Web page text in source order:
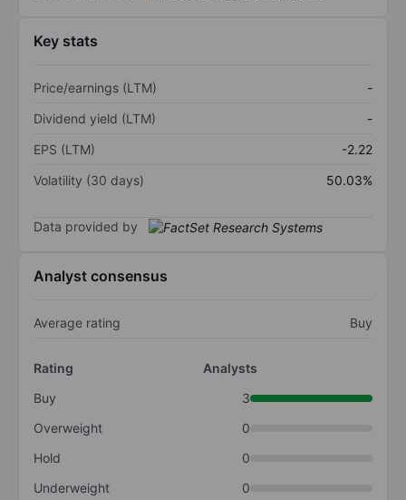
Key stats
Price/earnings (LTM)
-
Dividend yield (LTM)
-
EPS (LTM)
-2.22
Volatility (30 days)
50.03%
Data provided by
Analyst consensus
Average rating Buy
Rating
Analysts
Buy
3
Overweight
0
Hold
0
Underweight
0